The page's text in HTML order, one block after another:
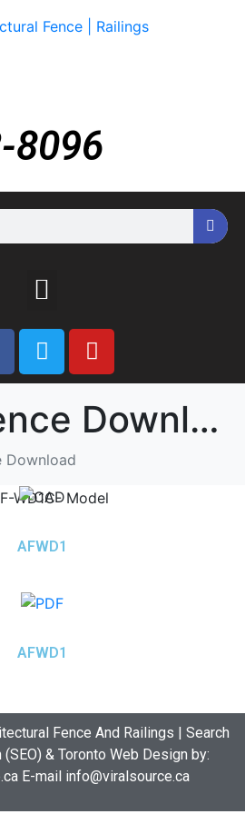
8096
Wood Fence Download
Download
AFWD1
AFWD1
Fence And Railings | Search
& Toronto Web Design by:
E-mail info@viralsource.ca